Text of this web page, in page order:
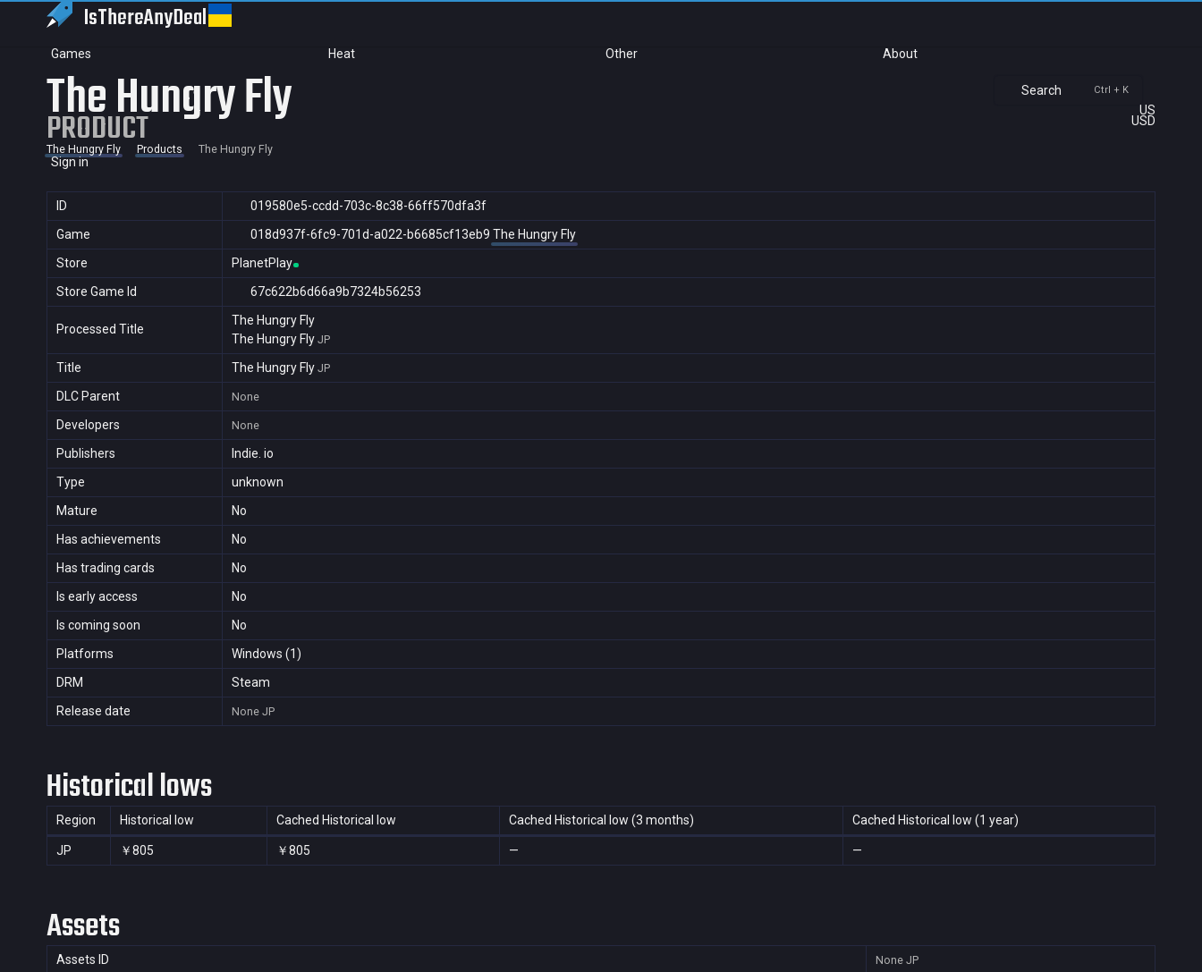
IsThereAnyDeal
Games Heat Other About
Search Ctrl + K
US
USD
Sign in
The Hungry Fly
PRODUCT
The Hungry Fly Products The Hungry Fly
ID
019580e5-ccdd-703c-8c38-66ff570dfa3f
Game
018d937f-6fc9-701d-a022-b6685cf13eb9 The Hungry Fly
Store
PlanetPlay
Store Game Id
67c622b6d66a9b7324b56253
Processed Title
The Hungry Fly
The Hungry Fly JP
Title The Hungry Fly JP
DLC Parent None
Developers None
Publishers
Indie. io
Type
unknown
Mature
No
Has achievements
No
Has trading cards
No
Is early access
No
Is coming soon
No
Platforms
Windows (1)
DRM
Steam
Release date
None JP
Historical lows
Region Historical low Cached Historical low Cached Historical low (3 months) Cached Historical low (1 year)
JP ￥805 ￥805 — —
Assets
Assets ID None JP